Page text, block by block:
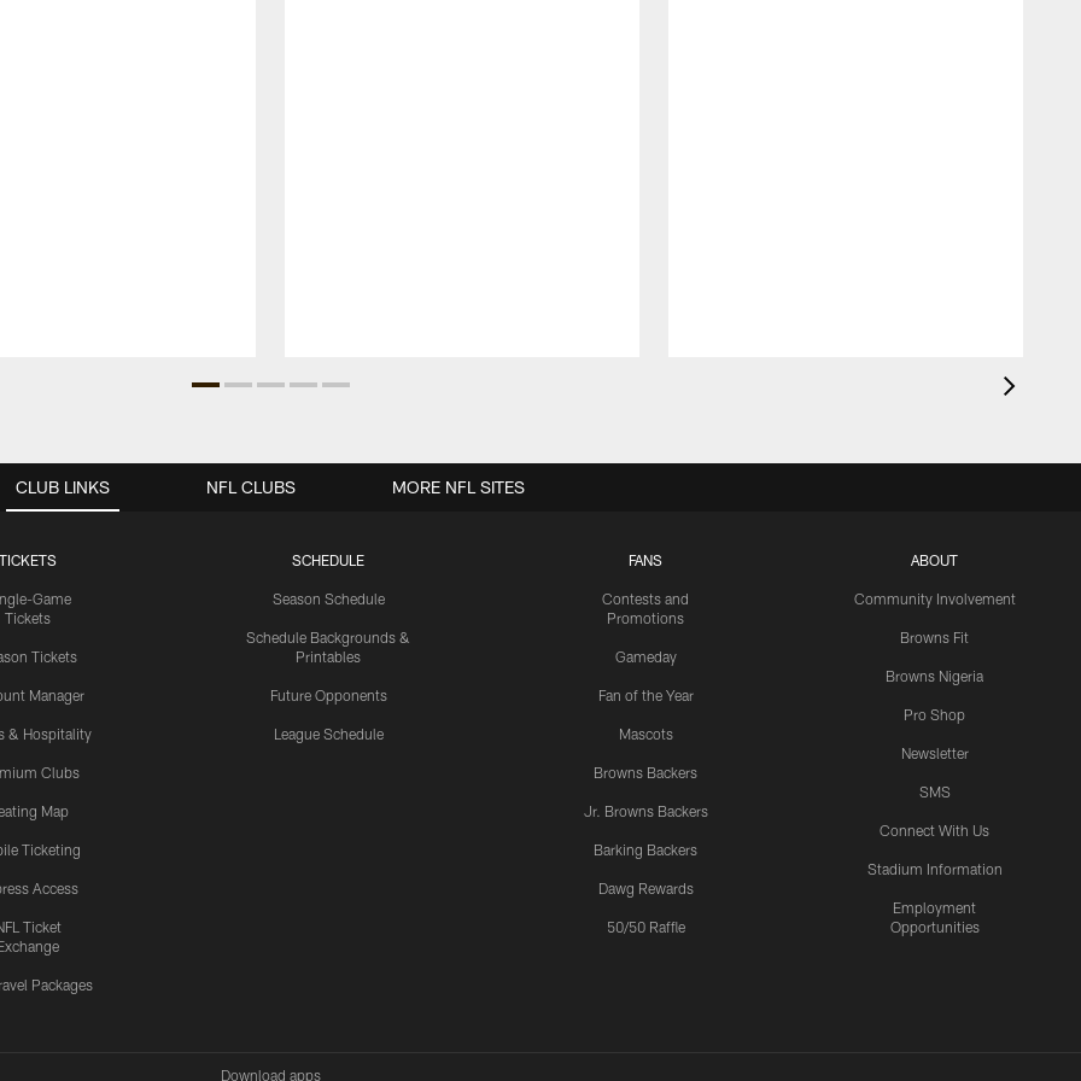
CLUB LINKS
TICKETS
Game
Tickets
Tickets
Manager
& Hospitality
Clubs
Map
Ticketing
Access
Ticket
Packages
SCHEDULE
Season Schedule
Schedule Backgrounds &
Printables
Future Opponents
League Schedule
FANS
Contests and
Promotions
Gameday
Fan of the Year
Mascots
Browns Backers
Jr. Browns Backers
Barking Backers
Dawg Rewards
50/50 Raffle
ABOUT
Community Involvement
Browns Fit
Browns Nigeria
Pro Shop
Newsletter
SMS
Connect With Us
Stadium Information
Employment
Opportunities
NFL CLUBS MORE NFL SITES
Download apps